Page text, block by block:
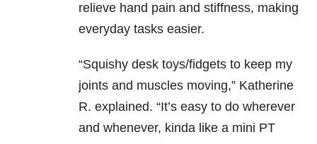
relieve hand pain and stiffness, making
everyday tasks easier.
“Squishy desk toys/fidgets to keep my
joints and muscles moving,” Katherine
R. explained. “It’s easy to do wherever
and whenever, kinda like a mini PT